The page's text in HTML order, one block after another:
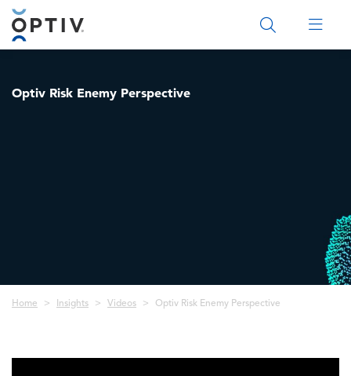
Main Menu 2
Optiv Risk Enemy Perspective
Breadcrumb
Home Insights Videos Optiv Risk Enemy Perspective